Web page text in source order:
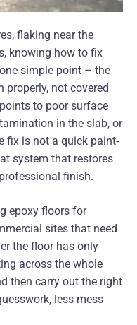
flaking near the
knowing how to fix
simple point – the
not covered
to poor surface
in the slab, or
fix is not a quick paint-
system that restores
finish.
epoxy floors for
sites that need
the floor has only
across the whole
then carry out the right
less mess